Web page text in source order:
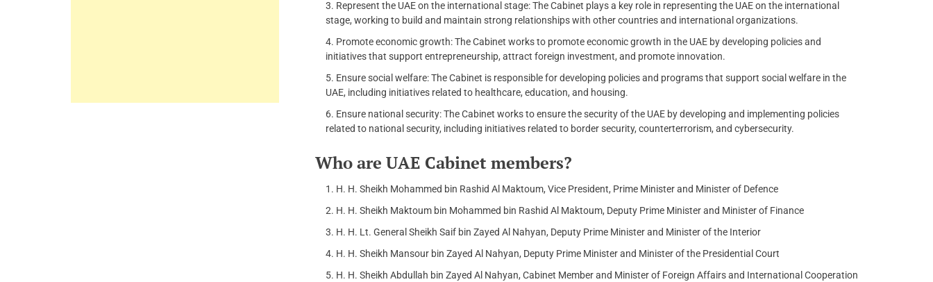
Represent the UAE on the international stage: The Cabinet plays a key role in representing the UAE on the international
stage, working to build and maintain strong relationships with other countries and international organizations.
Promote economic growth: The Cabinet works to promote economic growth in the UAE by developing policies and
initiatives that support entrepreneurship, attract foreign investment, and promote innovation.
Ensure social welfare: The Cabinet is responsible for developing policies and programs that support social welfare in the
UAE, including initiatives related to healthcare, education, and housing.
Ensure national security: The Cabinet works to ensure the security of the UAE by developing and implementing policies
related to national security, including initiatives related to border security, counterterrorism, and cybersecurity.
Who are UAE Cabinet members?
H. H. Sheikh Mohammed bin Rashid Al Maktoum, Vice President, Prime Minister and Minister of Defence
H. H. Sheikh Maktoum bin Mohammed bin Rashid Al Maktoum, Deputy Prime Minister and Minister of Finance
H. H. Lt. General Sheikh Saif bin Zayed Al Nahyan, Deputy Prime Minister and Minister of the Interior
H. H. Sheikh Mansour bin Zayed Al Nahyan, Deputy Prime Minister and Minister of the Presidential Court
H. H. Sheikh Abdullah bin Zayed Al Nahyan, Cabinet Member and Minister of Foreign Affairs and International Cooperation